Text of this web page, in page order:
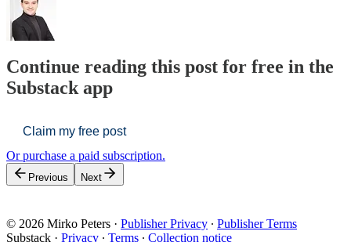
Continue reading this post for free in the
Substack app
Claim my free post
Or purchase a paid subscription.
Previous Next
© 2026 Mirko Peters · Publisher Privacy ∙ Publisher Terms
Substack · Privacy ∙ Terms ∙ Collection notice